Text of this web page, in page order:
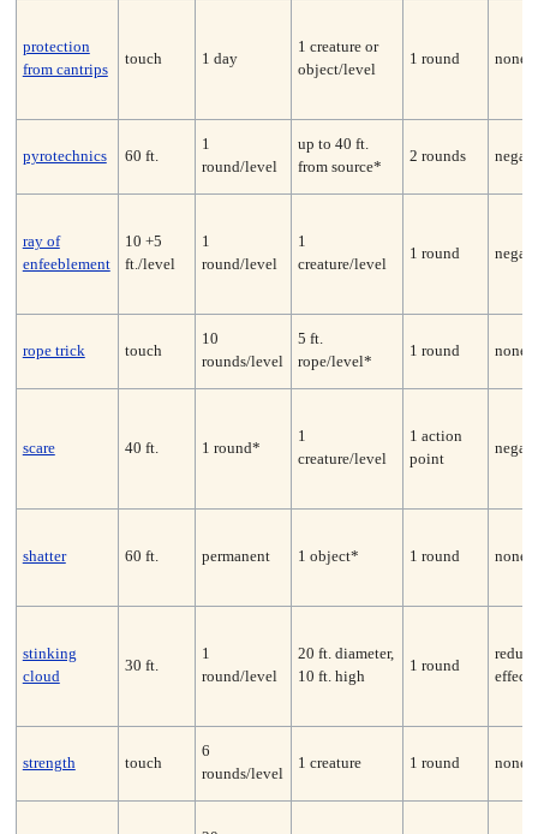
protection
from cantrips
touch 1 day
1 creature or
object/level
1 round nonee
pyrotechnics 60 ft.
1
round/level
up to 40 ft.
from source*
2 rounds
ray of
enfeeblement
10 +5
ft./level
1
round/level
1
creature/level
1 round
rope trick touch
10
rounds/level
5 ft.
rope/level*
1 round none
scare 40 ft. 1 round*
1
creature/level
1 action
point
shatter 60 ft. permanent 1 object* 1 round none*
stinking
cloud
30 ft.
1
round/level
20 ft. diameter,
10 ft. high
1 round
effect*
strength touch
6
rounds/level
1 creature 1 round none